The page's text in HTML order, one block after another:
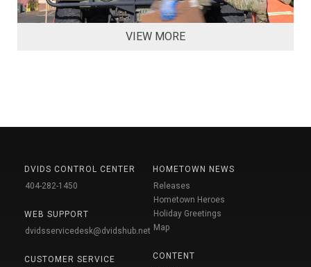
VIEW MORE
DVIDS CONTROL CENTER
404-282-1450
WEB SUPPORT
dvidsservicedesk@dvidshub.net
CUSTOMER SERVICE
HOMETOWN NEWS
Releases
Hometown Heroes
Holiday Greetings
Map
CONTENT